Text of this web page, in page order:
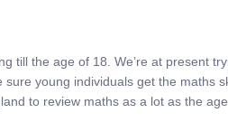
till the age of 18. We’re at present
young individuals get the maths
to review maths as a lot as the age